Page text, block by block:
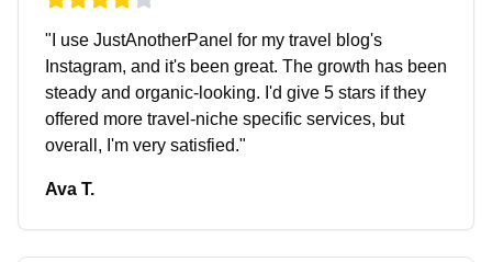
" I use JustAnotherPanel for my travel blog's
Instagram, and it's been great. The growth has been
steady and organic-looking. I'd give 5 stars if they
offered more travel-niche specific services, but
overall, I'm very satisfied."
Ava T.